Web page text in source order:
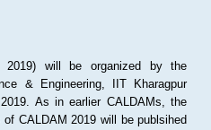
2019) will be organized by the
& Engineering, IIT Kharagpur
As in earlier CALDAMs, the
CALDAM 2019 will be publsihed